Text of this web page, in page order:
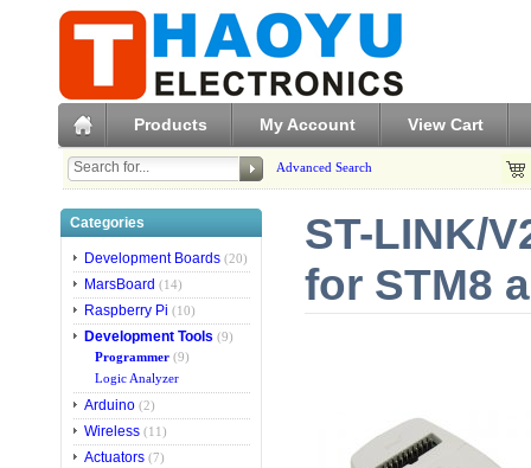
Products My Account View Cart
Advanced Search
Categories
Development Boards (20)
MarsBoard (14)
Raspberry Pi (10)
Development Tools (9)
Programmer (9)
Logic Analyzer
Arduino (2)
Wireless (11)
Actuators (7)
ST-LINK/
for STM8